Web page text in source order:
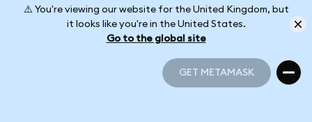
⚠️ You're viewing our website for the United Kingdom, but
it looks like you're in the United States.
Go to the global site
GET METAMASK